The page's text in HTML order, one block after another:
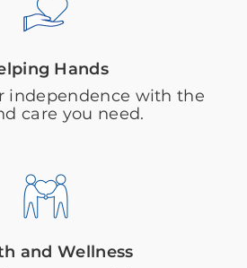
Hands
independence with the
care you need.
and Wellness